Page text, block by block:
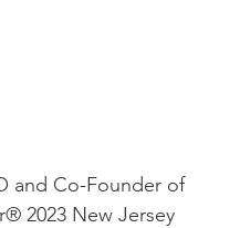
and Co-Founder of
2023 New Jersey